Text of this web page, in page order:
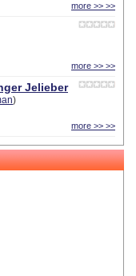
more >> >>
more >> >>
Jelieber
)
more >> >>